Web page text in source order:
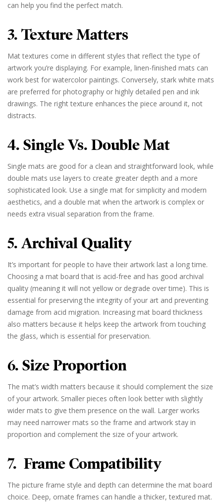
can help you find the perfect match.
3. Texture Matters
Mat textures come in different styles that reflect the type of
artwork you’re displaying. For example, linen-finished mats can
work best for watercolor paintings. Conversely, stark white mats
are preferred for photography or highly detailed pen and ink
drawings. The right texture enhances the piece around it, not
distracts.
4. Single Vs. Double Mat
Single mats are good for a clean and straightforward look, while
double mats use layers to create greater depth and a more
sophisticated look. Use a single mat for simplicity and modern
aesthetics, and a double mat when the artwork is complex or
needs extra visual separation from the frame.
5. Archival Quality
It’s important for people to have their artwork last a long time.
Choosing a mat board that is acid-free and has good archival
quality (meaning it will not yellow or degrade over time). This is
essential for preserving the integrity of your art and preventing
damage from acid migration. Increasing mat board thickness
also matters because it helps keep the artwork from touching
the glass, which is essential for preservation.
6. Size Proportion
The mat’s width matters because it should complement the size
of your artwork. Smaller pieces often look better with slightly
wider mats to give them presence on the wall. Larger works
may need narrower mats so the frame and artwork stay in
proportion and complement the size of your artwork.
7. Frame Compatibility
The picture frame style and depth can determine the mat board
choice. Deep, ornate frames can handle a thicker, textured mat.